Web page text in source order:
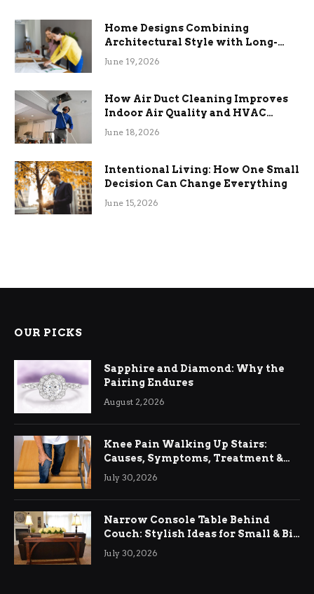
Home Designs Combining
Architectural Style with Long-
Term Functional Benefits
June 19, 2026
How Air Duct Cleaning Improves
Indoor Air Quality and HVAC
Efficiency
June 18, 2026
Intentional Living: How One Small
Decision Can Change Everything
June 15, 2026
OUR PICKS
Sapphire and Diamond: Why the
Pairing Endures
August 2, 2026
Knee Pain Walking Up Stairs:
Causes, Symptoms, Treatment &
Relief
July 30, 2026
Narrow Console Table Behind
Couch: Stylish Ideas for Small & Big
Living Rooms
July 30, 2026